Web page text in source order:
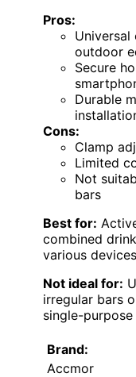
Pros:
outdoor
Secure
Durable
Cons:
Clamp
Limited
Not
bars
Best for:
combined
various devices
Not ideal for:
irregular bars
single-
Brand:
Accmor